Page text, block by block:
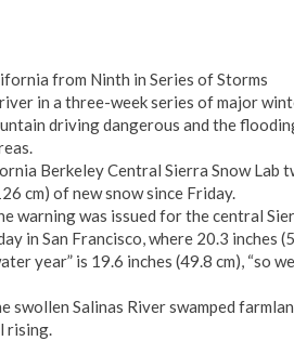
from Ninth in Series of Storms
in a three-week series of major
driving dangerous and the
Berkeley Central Sierra Snow Lab
cm) of new snow since Friday.
warning was issued for the central
in San Francisco, where 20.3 inches
year” is 19.6 inches (49.8 cm), “so
swollen Salinas River swamped
rising.